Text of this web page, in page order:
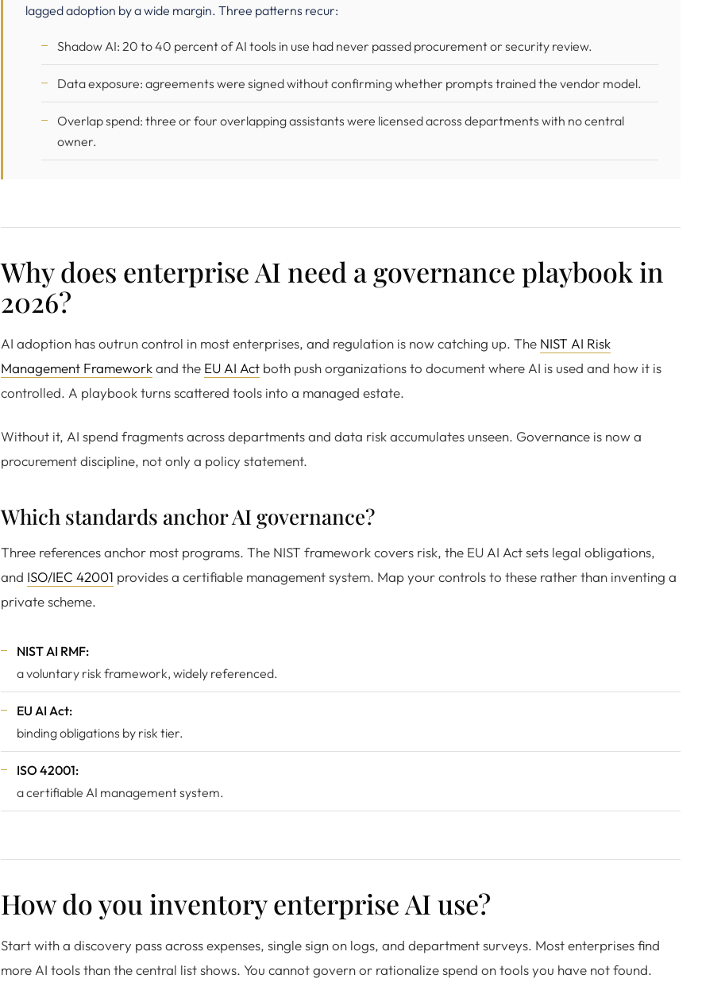
lagged adoption by a wide margin. Three patterns recur:
Shadow AI: 20 to 40 percent of AI tools in use had never passed procurement or security review.
Data exposure: agreements were signed without confirming whether prompts trained the vendor model.
Overlap spend: three or four overlapping assistants were licensed across departments with no central
owner.
Why does enterprise AI need a governance playbook in
2026?
AI adoption has outrun control in most enterprises, and regulation is now catching up. The NIST AI Risk
Management Frameworkand the EU AI Act both push organizations to document where AI is used and how it is
controlled. A playbook turns scattered tools into a managed estate.
Without it, AI spend fragments across departments and data risk accumulates unseen. Governance is now a
procurement discipline, not only a policy statement.
Which standards anchor AI governance?
Three references anchor most programs. The NIST framework covers risk, the EU AI Act sets legal obligations,
and ISO/IEC 42001 provides a certifiable management system. Map your controls to these rather than inventing a
private scheme.
NIST AI RMF:
a voluntary risk framework, widely referenced.
EU AI Act:
binding obligations by risk tier.
ISO 42001:
a certifiable AI management system.
How do you inventory enterprise AI use?
Start with a discovery pass across expenses, single sign on logs, and department surveys. Most enterprises find
more AI tools than the central list shows. You cannot govern or rationalize spend on tools you have not found.